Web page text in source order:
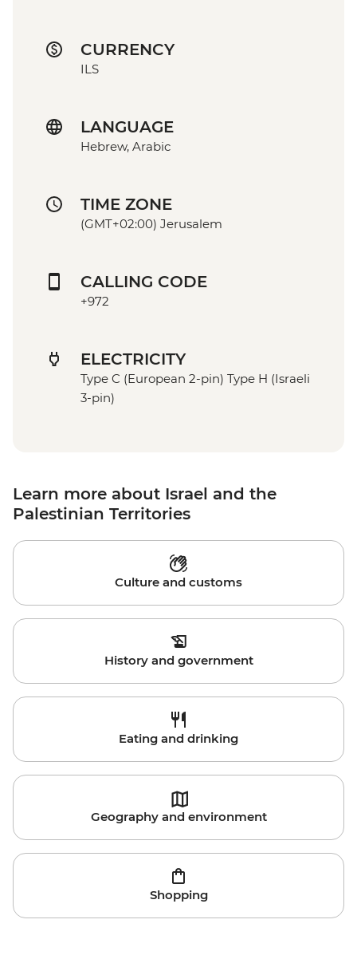
CURRENCY
ILS
LANGUAGE
Hebrew, Arabic
TIME ZONE
(GMT+02:00) Jerusalem
CALLING CODE
+972
ELECTRICITY
Type C (European 2-pin) Type H (Israeli
3-pin)
Learn more about Israel and the
Palestinian Territories
Culture and customs
History and government
Eating and drinking
Geography and environment
Shopping